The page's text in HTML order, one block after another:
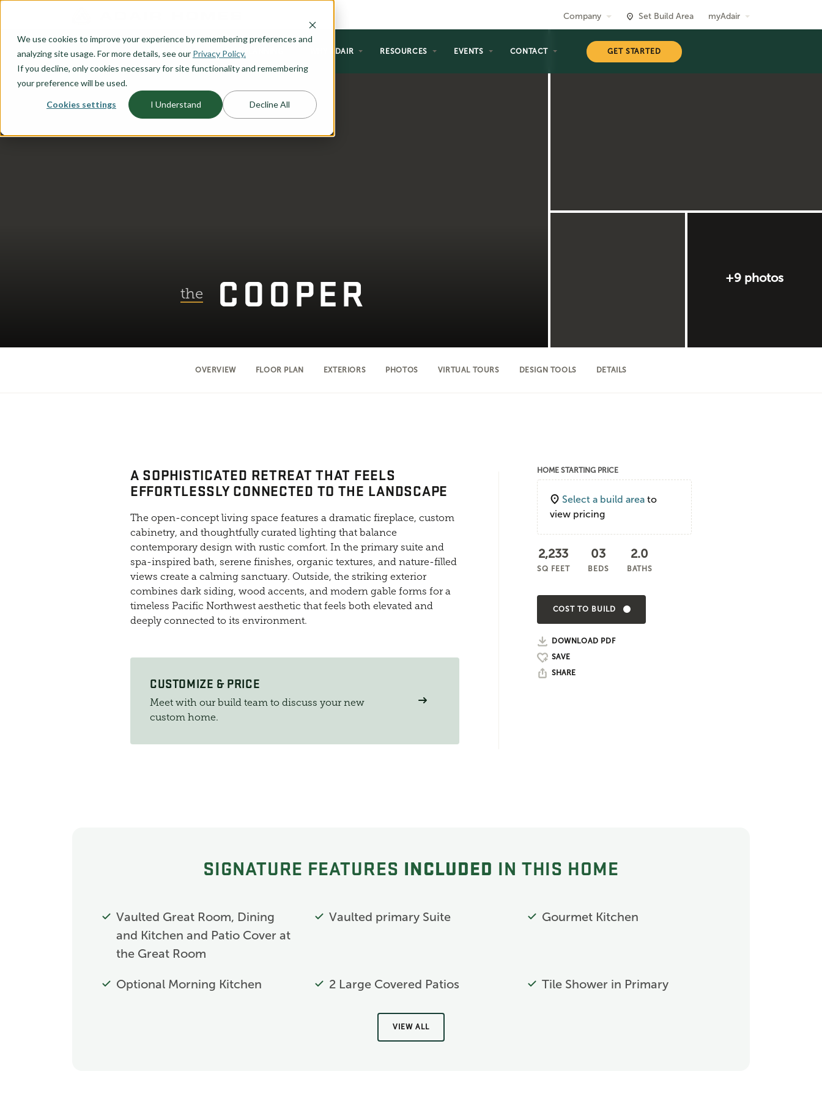
We use cookies to improve your experience by remembering preferences and
analyzing site usage. For more details, see our Privacy Policy.
If you decline, only cookies necessary for site functionality and remembering
your preference will be used.
Cookies settings I Understand Decline All
Company Set Build Area myAdair
OUR PLANS HOME PLANNING WHY ADAIR RESOURCES EVENTS CONTACT GET STARTED
the COOPER +9 photos
OVERVIEW FLOOR PLAN EXTERIORS PHOTOS VIRTUAL TOURS DESIGN TOOLS DETAILS
A SOPHISTICATED RETREAT THAT FEELS
EFFORTLESSLY CONNECTED TO THE LANDSCAPE
The open-concept living space features a dramatic fireplace, custom
cabinetry, and thoughtfully curated lighting that balance
contemporary design with rustic comfort. In the primary suite and
spa-inspired bath, serene finishes, organic textures, and nature-filled
views create a calming sanctuary. Outside, the striking exterior
combines dark siding, wood accents, and modern gable forms for a
timeless Pacific Northwest aesthetic that feels both elevated and
deeply connected to its environment.
CUSTOMIZE & PRICE
Meet with our build team to discuss your new
custom home.
HOME STARTING PRICE
Select a build area to
view pricing
2,233
SQ FEET
03
BEDS
2.0
BATHS
COST TO BUILD
DOWNLOAD PDF
SHARE
SIGNATURE FEATURES INCLUDED IN THIS HOME
Vaulted Great Room, Dining
and Kitchen and Patio Cover at
the Great Room
Vaulted primary Suite Gourmet Kitchen
Optional Morning Kitchen 2 Large Covered Patios Tile Shower in Primary
VIEW ALL